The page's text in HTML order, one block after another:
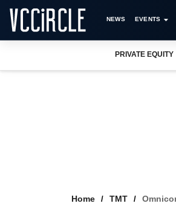
NEWS EVENTS
PRIVATE EQUITY
Home TMT